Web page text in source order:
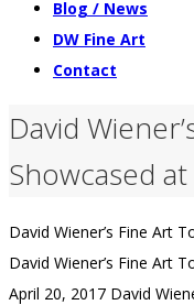
Blog / News
DW Fine Art
Contact
David
Showcased
David Wiener’s Fine Art
David Wiener’s Fine Art
April 20, 2017 David